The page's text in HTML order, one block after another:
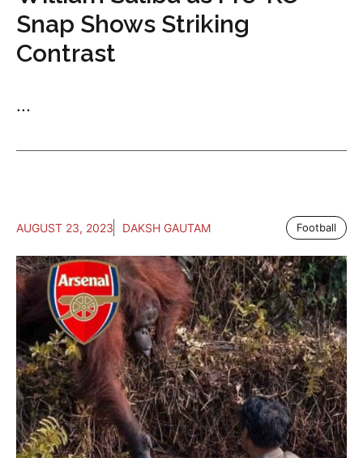
Snap Shows Striking
Contrast
...
AUGUST 23, 2023 DAKSH GAUTAM Football